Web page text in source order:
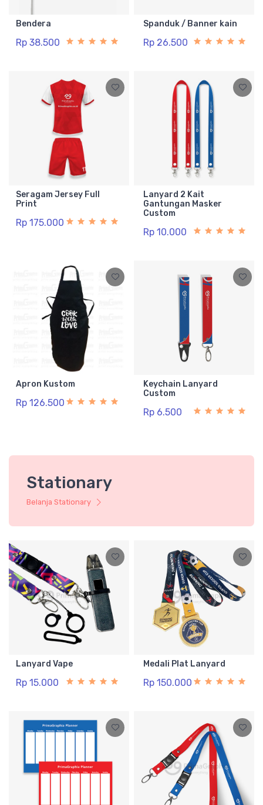
Bendera
Rp 38.500
Spanduk / Banner kain
Rp 26.500
Seragam Jersey Full
Print
Rp 175.000
Lanyard 2 Kait
Gantungan Masker
Custom
Rp 10.000
Apron Kustom
Rp 126.500
Keychain Lanyard
Custom
Rp 6.500
Stationary
Belanja Stationary
Lanyard Vape
Rp 15.000
Medali Plat Lanyard
Rp 150.000